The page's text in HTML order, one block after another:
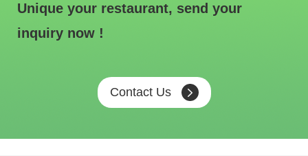
Unique your restaurant, send your
inquiry now !
Contact Us